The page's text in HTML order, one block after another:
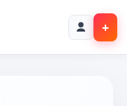
+